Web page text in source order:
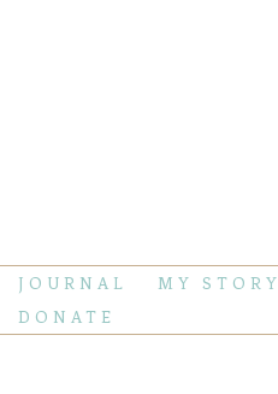
JOURNAL MY STORY
DONATE